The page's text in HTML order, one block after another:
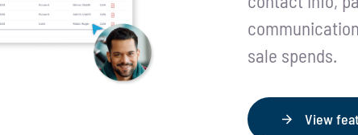
sale spends.
View